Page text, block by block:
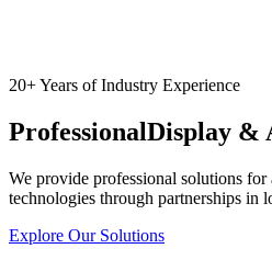
20+ Years of Industry Experience
ProfessionalDisplay &
We provide professional solutions
technologies through partnerships in
Explore Our Solutions